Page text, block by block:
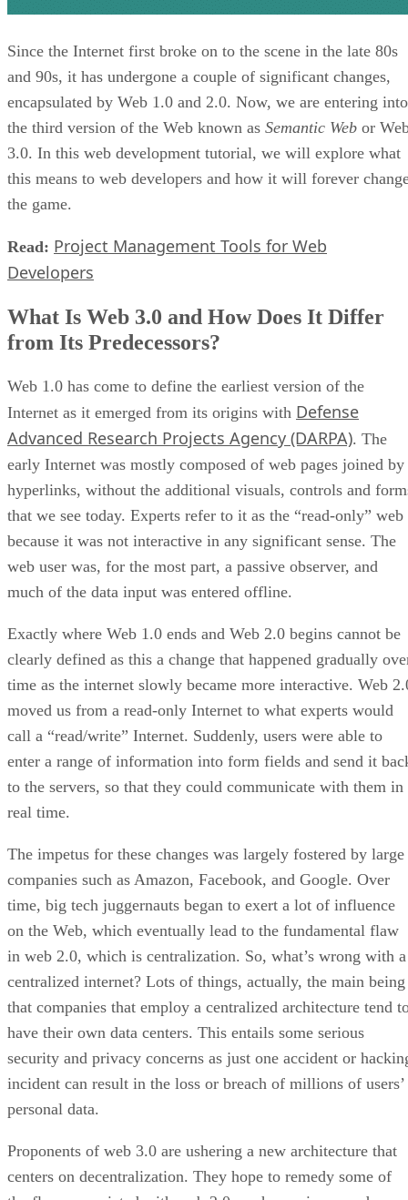
Since the Internet first broke on to the scene in the late 80s
and 90s, it has undergone a couple of significant changes,
encapsulated by Web 1.0 and 2.0. Now, we are entering into
the third version of the Web known as Semantic Web or
3.0. In this web development tutorial, we will explore what
this means to web developers and how it will forever
the game.
Read: Project Management Tools for Web
Developers
What Is Web 3.0 and How Does It Differ
from Its Predecessors?
Web 1.0 has come to define the earliest version of the
Internet as it emerged from its origins with Defense
Advanced Research Projects Agency (DARPA). The
early Internet was mostly composed of web pages joined by
hyperlinks, without the additional visuals, controls and
that we see today. Experts refer to it as the “read-only” web
because it was not interactive in any significant sense. The
web user was, for the most part, a passive observer, and
much of the data input was entered offline.
Exactly where Web 1.0 ends and Web 2.0 begins cannot be
clearly defined as this a change that happened gradually
time as the internet slowly became more interactive. Web
moved us from a read-only Internet to what experts would
call a “read/write” Internet. Suddenly, users were able to
enter a range of information into form fields and send it
to the servers, so that they could communicate with them in
real time.
The impetus for these changes was largely fostered by large
companies such as Amazon, Facebook, and Google. Over
time, big tech juggernauts began to exert a lot of influence
on the Web, which eventually lead to the fundamental flaw
in web 2.0, which is centralization. So, what’s wrong with a
centralized internet? Lots of things, actually, the main being
that companies that employ a centralized architecture tend
have their own data centers. This entails some serious
security and privacy concerns as just one accident or
incident can result in the loss or breach of millions of users’
personal data.
Proponents of web 3.0 are ushering a new architecture that
centers on decentralization. They hope to remedy some of